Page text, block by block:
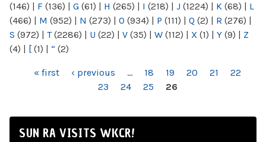
(146) | F (136) | G (61) | H (265) | I (218) | J (1224) | K (68) | L
(466) | M (952) | N (273) | O (934) | P (111) | Q (2) | R (276) |
S (972) | T(2286) | U (22) | V (35) | W (112) | X (1) | Y (9) | Z
(4) | [ (1) | “ (2)
PAGES« first ‹ previous … 18 19 20 21
22
23
24 25 26
SUN RA VISITS WKCR!